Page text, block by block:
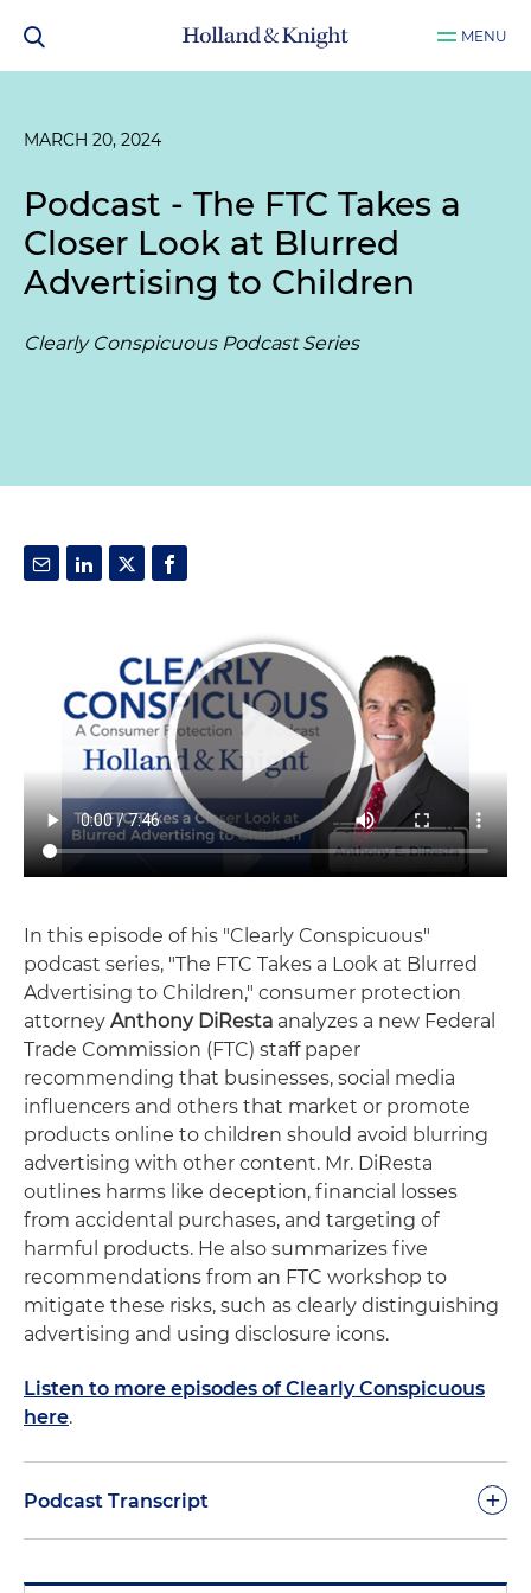
MENU
MARCH 20, 2024
Podcast - The FTC Takes a
Closer Look at Blurred
Advertising to Children
Clearly Conspicuous Podcast Series
In this episode of his "Clearly Conspicuous"
podcast series, "The FTC Takes a Look at Blurred
Advertising to Children," consumer protection
attorney Anthony DiResta analyzes a new Federal
Trade Commission (FTC) staff paper
recommending that businesses, social media
influencers and others that market or promote
products online to children should avoid blurring
advertising with other content. Mr. DiResta
outlines harms like deception, financial losses
from accidental purchases, and targeting of
harmful products. He also summarizes five
recommendations from an FTC workshop to
mitigate these risks, such as clearly distinguishing
advertising and using disclosure icons.
Listen to more episodes of Clearly Conspicuous
here.
Podcast Transcript +